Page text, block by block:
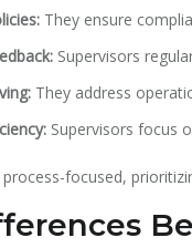
They ensure
Supervisors
They address
Supervisors focus
process-focused,